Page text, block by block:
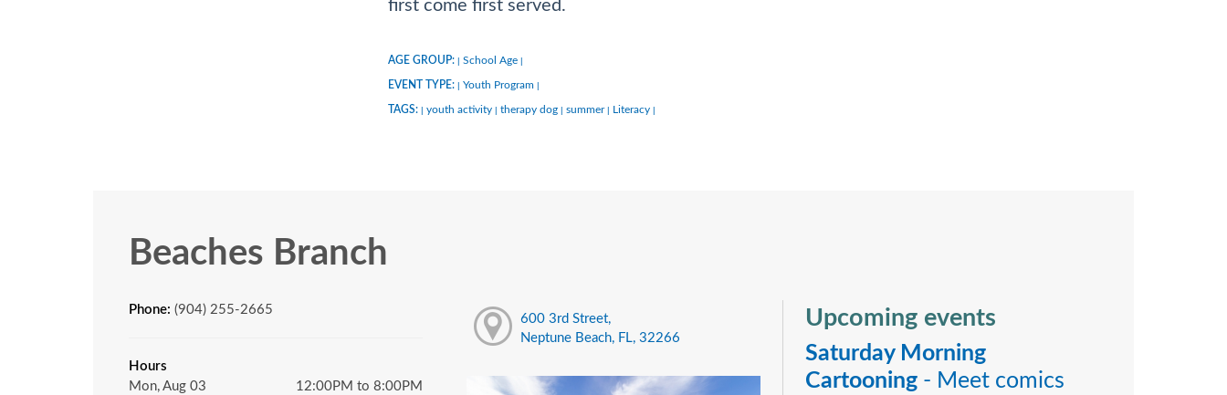
first come first served.
AGE GROUP: School Age
EVENT TYPE: Youth Program
TAGS: youth activity therapy dog summer Literacy
Beaches Branch
Phone: (904) 255-2665
Hours
Mon, Aug 03
12:00PM to 8:00PM
600 3rd Street,
Neptune Beach, FL, 32266
Upcoming events
Saturday Morning
Cartooning - Meet comics